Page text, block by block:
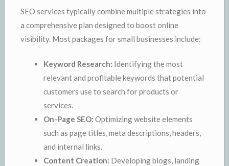
SEO services typically combine multiple strategies into
a comprehensive plan designed to boost online
visibility. Most packages for small businesses include:
Keyword Research: Identifying the most
relevant and profitable keywords that potential
customers use to search for products or
services.
On-Page SEO: Optimizing website elements
such as page titles, meta descriptions, headers,
and internal links.
Content Creation: Developing blogs, landing